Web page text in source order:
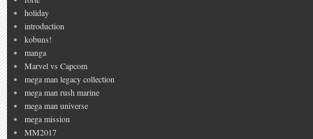
holiday
introduction
kobuns!
manga
Marvel vs Capcom
mega man legacy collection
mega man rush marine
mega man universe
mega mission
MM2017